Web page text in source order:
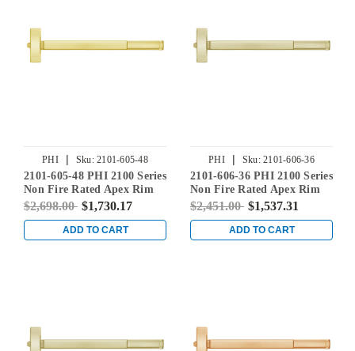
PHI | Sku: 2101-605-48
2101-605-48 PHI 2100 Series
Non Fire Rated Apex Rim
Exit Device Prepped for
$2,698.00 $1,730.17
ADD TO CART
PHI | Sku: 2101-606-36
2101-606-36 PHI 2100 Series
Non Fire Rated Apex Rim
Exit Device Prepped for
$2,451.00 $1,537.31
ADD TO CART